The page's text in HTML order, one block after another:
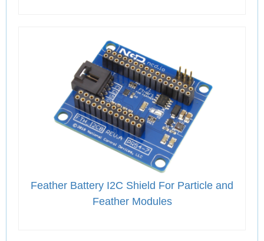
Feather Battery I2C Shield For Particle and
Feather Modules